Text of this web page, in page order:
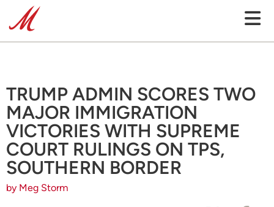
TRUMP ADMIN SCORES TWO
MAJOR IMMIGRATION
VICTORIES WITH SUPREME
COURT RULINGS ON TPS,
SOUTHERN BORDER
by Meg Storm